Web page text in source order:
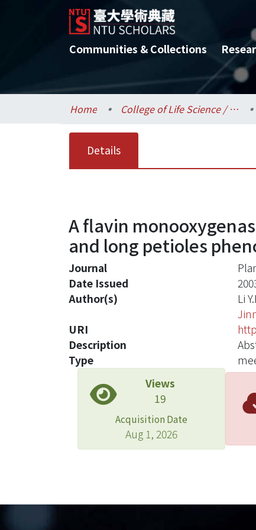
Communities & Collections
Home College of Life Science / 生命科學院
Details
A flavin
and long petioles
Journal
Date Issued
Author(s)
Li
URI
Description
Type
Views
19
Acquisition Date
Aug 1, 2026